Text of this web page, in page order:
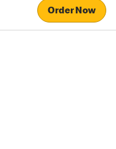
Order Now